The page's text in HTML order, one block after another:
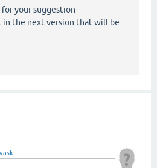
for your suggestion
the next version that will be